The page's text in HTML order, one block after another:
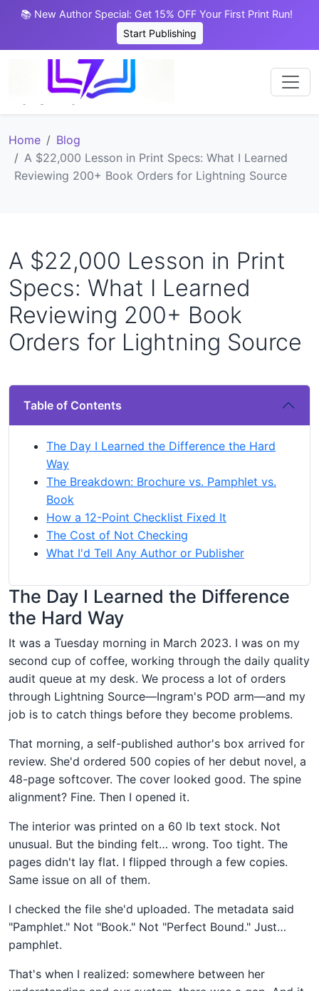
📚 New Author Special: Get 15% OFF Your First Print Run!
Start Publishing
Home
Blog
A $22,000 Lesson in Print Specs: What I Learned
Reviewing 200+ Book Orders for Lightning Source
A $22,000 Lesson in Print
Specs: What I Learned
Reviewing 200+ Book
Orders for Lightning Source
Table of Contents
The Day I Learned the Difference the Hard
Way
The Breakdown: Brochure vs. Pamphlet vs.
Book
How a 12-Point Checklist Fixed It
The Cost of Not Checking
What I'd Tell Any Author or Publisher
The Day I Learned the Difference
the Hard Way
It was a Tuesday morning in March 2023. I was on my
second cup of coffee, working through the daily quality
audit queue at my desk. We process a lot of orders
through Lightning Source—Ingram's POD arm—and my
job is to catch things before they become problems.
That morning, a self-published author's box arrived for
review. She'd ordered 500 copies of her debut novel, a
48-page softcover. The cover looked good. The spine
alignment? Fine. Then I opened it.
The interior was printed on a 60 lb text stock. Not
unusual. But the binding felt… wrong. Too tight. The
pages didn't lay flat. I flipped through a few copies.
Same issue on all of them.
I checked the file she'd uploaded. The metadata said
"Pamphlet." Not "Book." Not "Perfect Bound." Just…
pamphlet.
That's when I realized: somewhere between her